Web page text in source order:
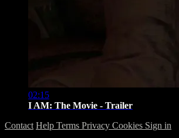
02:15
I AM: The Movie - Trailer
Contact Help Terms Privacy Cookies Sign in